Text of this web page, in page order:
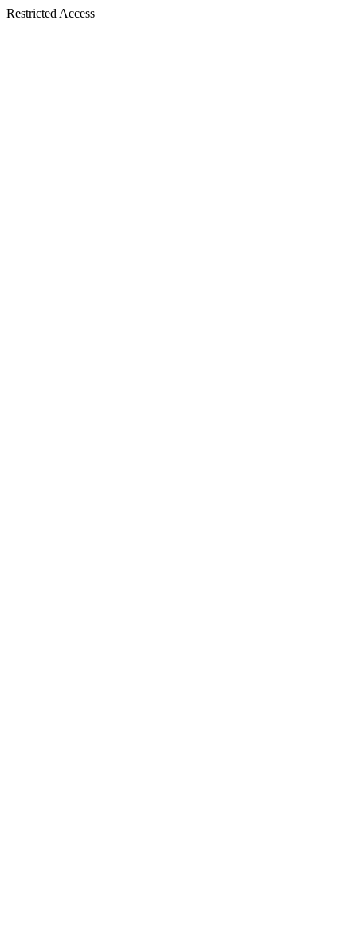
Restricted Access